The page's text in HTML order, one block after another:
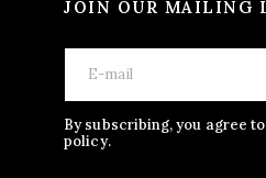
JOIN OUR MAILING
a
i
l
i
l
E
a
i
l
By subscribing, you agree
policy.